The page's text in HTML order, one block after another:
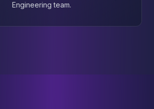
Engineering team.